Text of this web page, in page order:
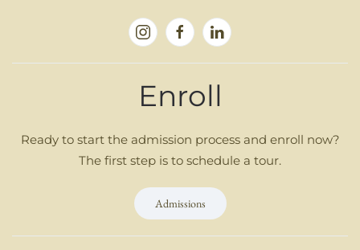
Enroll
Ready to start the admission process and enroll now?
The first step is to schedule a tour.
Admissions